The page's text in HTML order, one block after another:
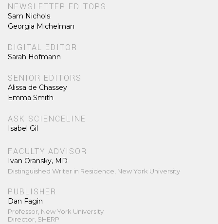
NEWSLETTER EDITORS
Sam Nichols
Georgia Michelman
DIGITAL EDITOR
Sarah Hofmann
SENIOR EDITORS
Alissa de Chassey
Emma Smith
ASK SCIENCELINE
Isabel Gil
FACULTY ADVISOR
Ivan Oransky, MD
Distinguished Writer in Residence, New York University
PUBLISHER
Dan Fagin
Professor, New York University
Director, SHERP